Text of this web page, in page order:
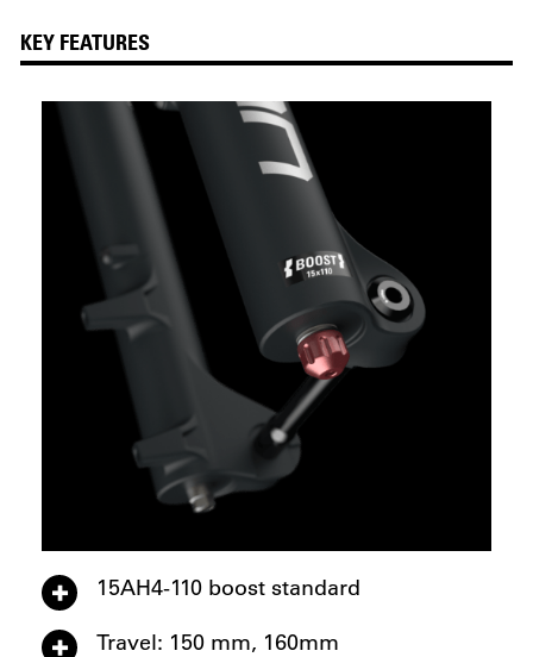
KEY FEATURES
15AH4-110 boost standard
Travel: 150 mm, 160mm